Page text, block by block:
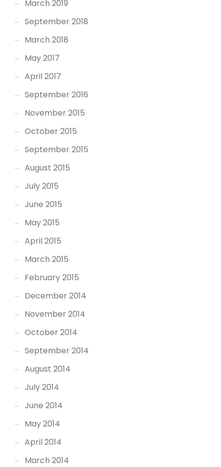
March 2019
September 2018
March 2018
May 2017
April 2017
September 2016
November 2015
October 2015
September 2015
August 2015
July 2015
June 2015
May 2015
April 2015
March 2015
February 2015
December 2014
November 2014
October 2014
September 2014
August 2014
July 2014
June 2014
May 2014
April 2014
March 2014